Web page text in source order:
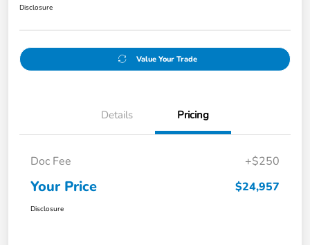
Disclosure
Value Your Trade
Details Pricing
Doc Fee +$250
Your Price $24,957
Disclosure